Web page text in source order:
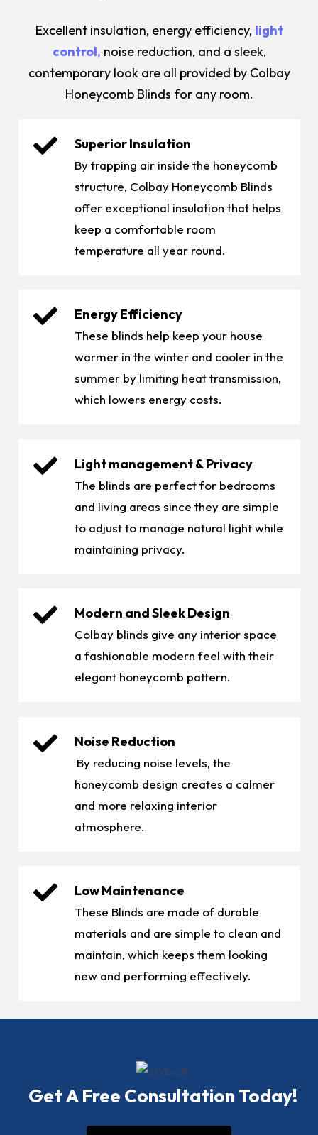
Excellent insulation, energy efficiency, light
control, noise reduction, and a sleek,
contemporary look are all provided by Colbay
Honeycomb Blinds for any room.
Superior Insulation
By trapping air inside the honeycomb
structure, Colbay Honeycomb Blinds
offer exceptional insulation that helps
keep a comfortable room
temperature all year round.
Energy Efficiency
These blinds help keep your house
warmer in the winter and cooler in the
summer by limiting heat transmission,
which lowers energy costs.
Light management & Privacy
The blinds are perfect for bedrooms
and living areas since they are simple
to adjust to manage natural light while
maintaining privacy.
Modern and Sleek Design
Colbay blinds give any interior space
a fashionable modern feel with their
elegant honeycomb pattern.
Noise Reduction
By reducing noise levels, the
honeycomb design creates a calmer
and more relaxing interior
atmosphere.
Low Maintenance
These Blinds are made of durable
materials and are simple to clean and
maintain, which keeps them looking
new and performing effectively.
Get A Free Consultation Today!